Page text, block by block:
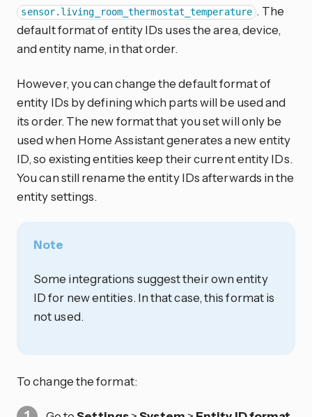
sensor.living_room_thermostat_temperature . The
default format of entity IDs uses the area, device,
and entity name, in that order.
However, you can change the default format of
entity IDs by defining which parts will be used and
its order. The new format that you set will only be
used when Home Assistant generates a new entity
ID, so existing entities keep their current entity IDs.
You can still rename the entity IDs afterwards in the
entity settings.
Note
Some integrations suggest their own entity
ID for new entities. In that case, this format is
not used.
To change the format: